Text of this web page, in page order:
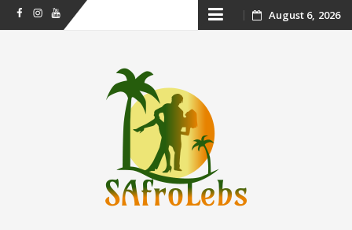
FacebookInstagram
Youtube Skip August 6, 2026